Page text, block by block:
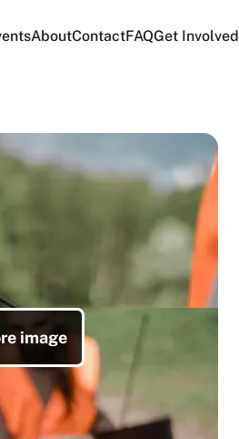
AboutContactFAQGet Involved
image